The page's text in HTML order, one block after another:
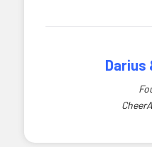
Darius